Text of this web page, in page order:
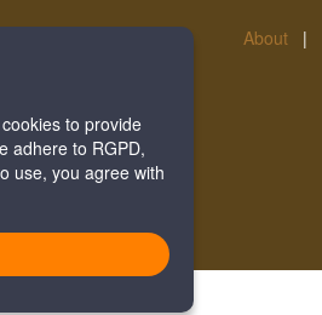
About |
to provide
adhere to RGPD,
use, you agree with